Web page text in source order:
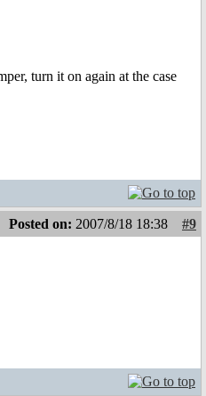
turn it on again at the case
Posted on: 2007/8/18 18:38
#9